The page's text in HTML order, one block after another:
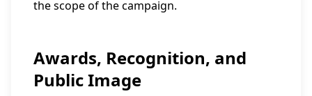
the scope of the campaign.
Awards, Recognition, and
Public Image